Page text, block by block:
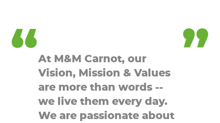
At M&M Carnot, our
Vision, Mission & Values
are more than words --
we live them every day.
We are passionate about